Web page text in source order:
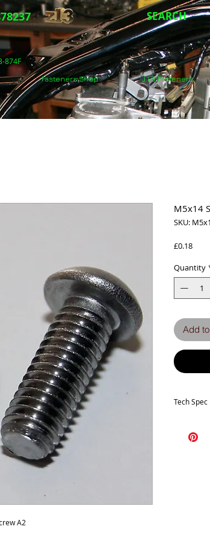
874F
SEARCH
Fasteners Shop J.I.S Fasteners
A2
M5x14
SKU:
£0.18Price
Quantity
Add
Tech Spec
Thread
Length -